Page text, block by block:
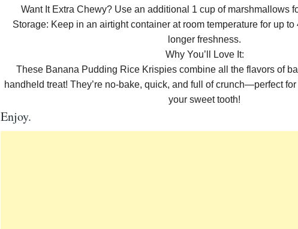
Want It Extra Chewy? Use an additional 1 cup of marshmallows
Storage: Keep in an airtight container at room temperature for up to
longer freshness.
Why You’ll Love It:
These Banana Pudding Rice Krispies combine all the flavors of
handheld treat! They’re no-bake, quick, and full of crunch—perfect
your sweet tooth!
Enjoy.